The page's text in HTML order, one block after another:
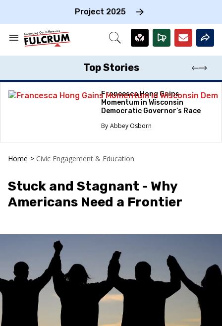
Project 2025
Search
Section
Open
Top Stories
Francesca Hong Gains
Momentum in Wisconsin
Democratic Governor’s Race
Abbey Osborn
Home > Civic Engagement & Education
Stuck and Stagnant - Why
Americans Need a Frontier